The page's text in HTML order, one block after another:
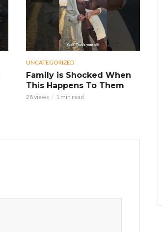
UNCATEGORIZED
Family is Shocked When
This Happens To Them
28 views 1 min read